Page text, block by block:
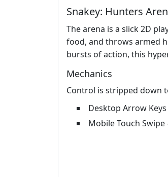
Snakey: Hunters
The arena is a slick 2D
food, and throws armed
bursts of action, this
Mechanics
Control is stripped down
Desktop Arrow
Mobile Touch